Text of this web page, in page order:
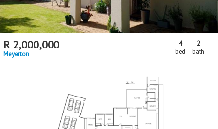
R 2,000,000
Meyerton
4
bed
2
bath